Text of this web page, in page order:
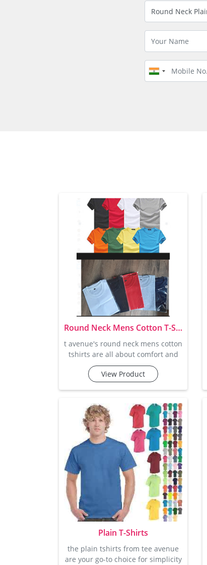
Round Neck Mens Cotton T-Shirts
t avenue's round neck mens cotton
tshirts are all about comfort and
effortless style. made from soft,
breathable cotton, these t-shirts
whether you're relaxing at home
or out with friends, these t-shirts
offer a comfortable, casual fit
that's easy to wear. with a range of
colours to choose from, these fit
View Product
Plain T-Shirts
the plain tshirts from tee avenue
are your go-to choice for simplicity